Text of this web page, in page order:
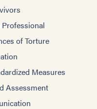
of Torture
Measures
Assessment